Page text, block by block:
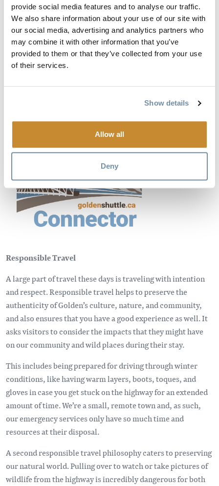
provide social media features and to analyse our traffic.
We also share information about your use of our site with
our social media, advertising and analytics partners who
may combine it with other information that you’ve
provided to them or that they’ve collected from your use
of their services.
Show details
Allow all
Deny
Responsible Travel
A large part of travel these days is traveling with intention
and respect. Responsible travel helps to preserve the
authenticity of Golden’s culture, nature, and community,
and also ensures that you have a good experience as well. It
asks visitors to consider the impacts that they might have
on our community and wild places during their stay.
This includes being prepared for driving through winter
conditions, like having warm layers, boots, toques, and
gloves in case you get stuck on the highway for an extended
amount of time. We’re a small, remote town and, as such,
our emergency services only have so much time and
resources at their disposal.
A second responsible travel philosophy caters to preserving
our natural world. Pulling over to watch or take pictures of
wildlife from the highway is incredibly dangerous for both